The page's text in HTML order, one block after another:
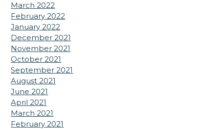
March 2022
February 2022
January 2022
December 2021
November 2021
October 2021
September 2021
August 2021
June 2021
April 2021
March 2021
February 2021